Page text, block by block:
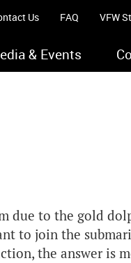
Us FAQ VFW
& Events
due to the gold
to join the
the answer is